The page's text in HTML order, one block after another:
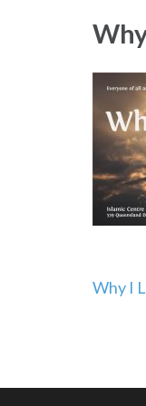
Why I